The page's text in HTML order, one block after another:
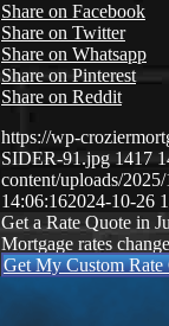
Share on Facebook
Share on Twitter
Share on Whatsapp
Share on Pinterest
Share on Reddit
https://wp-
SIDER-91.jpg 1417
content/uploads/
14:06:162024-10-26
Get a Rate Quote in
Mortgage rates
Get My Custom